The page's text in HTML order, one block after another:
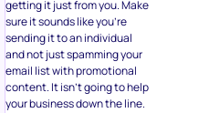
getting it just from you. Make
sure it sounds like you’re
sending it to an individual
and not just spamming your
email list with promotional
content. It isn’t going to help
your business down the line.